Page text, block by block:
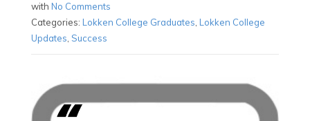
with No Comments
Categories: Lokken College Graduates Lokken College
Updates Success